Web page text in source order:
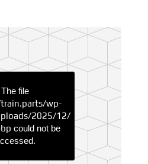
The file
wp-
2025/12/
could not be